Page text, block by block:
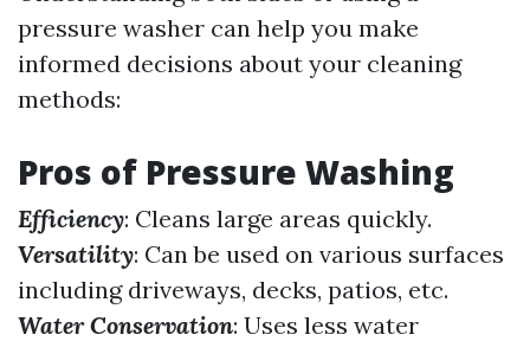
pressure washer can help you make
informed decisions about your cleaning
methods:
Pros of Pressure Washing
Efficiency: Cleans large areas quickly.
Versatility: Can be used on various surfaces
including driveways, decks, patios, etc.
Water Conservation: Uses less water